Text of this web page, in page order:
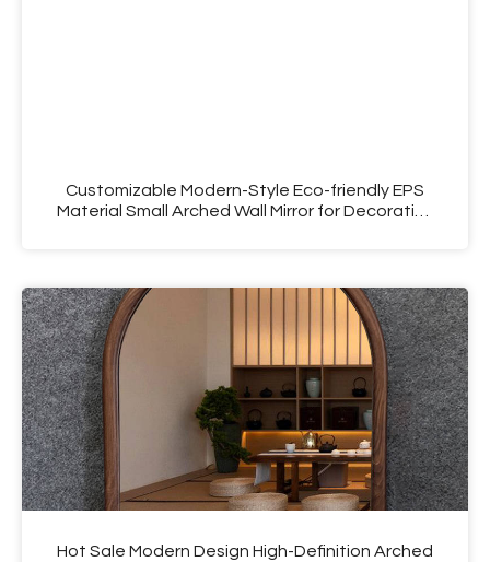
Customizable Modern-Style Eco-friendly EPS
Material Small Arched Wall Mirror for Decorative
Hot Sale Modern Design High-Definition Arched